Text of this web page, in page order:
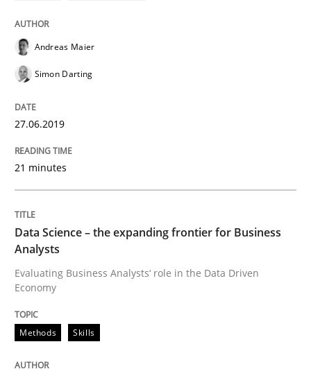
Written by Grigory Grin
Methods
Challenges in the elicitation and
How to use requirements gathering techniques to
Written byJason Hansen
Andreas Maier
Simon Darting
27.06.2019
21 minutes
Data Science – the expanding frontier for Business
Analysts
Evaluating Business Analysts‘ role in the Data Driven
Economy
Methods Skills